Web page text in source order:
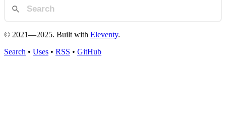
© 2021—2025. Built with Eleventy.
Search • Uses • RSS • GitHub